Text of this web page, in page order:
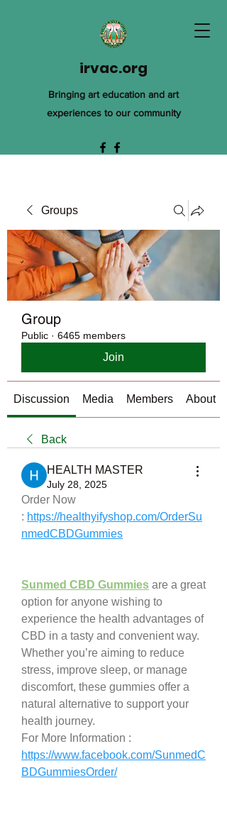
irvac.org
Bringing art education and art
experiences to our community
Groups
Group
Public · 6465 members
Join
Discussion Media Members About
Back
HEALTH MASTER
July 28, 2025
Order Now
: https://healthyifyshop.com/OrderSu
nmedCBDGummies
Sunmed CBD Gummies are a great
option for anyone wishing to
experience the health advantages of
CBD in a tasty and convenient way.
Whether you’re aiming to reduce
stress, improve sleep, or manage
discomfort, these gummies offer a
natural alternative to support your
health journey.
For More Information :
https://www.facebook.com/SunmedC
BDGummiesOrder/